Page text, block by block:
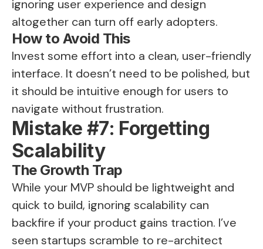
ignoring user experience and design
altogether can turn off early adopters.
How to Avoid This
Invest some effort into a clean, user-friendly
interface. It doesn’t need to be polished, but
it should be intuitive enough for users to
navigate without frustration.
Mistake #7: Forgetting
Scalability
The Growth Trap
While your MVP should be lightweight and
quick to build, ignoring scalability can
backfire if your product gains traction. I’ve
seen startups scramble to re-architect